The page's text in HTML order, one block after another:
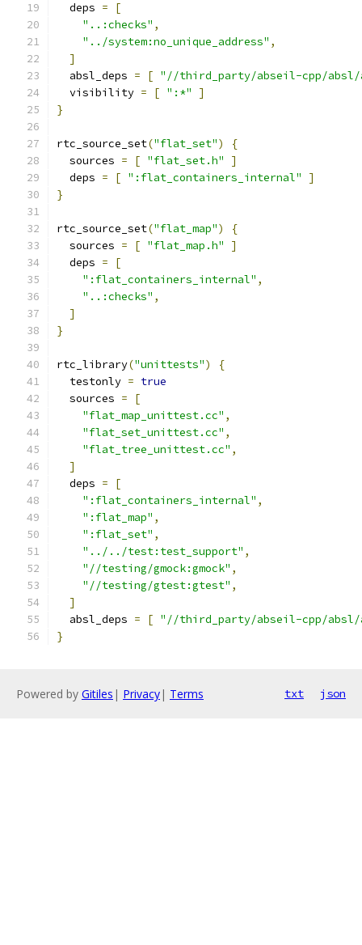
  deps
=
[
"..:checks" ,
"../system:no_unique_address" ,
]
  absl_deps
= [ "//third_party/abseil-cpp/absl/
  visibility
= [ ":*"
]
}
rtc_source_set("flat_set")
{
  sources
= [ "flat_set.h"
]
  deps
= [ ":flat_containers_internal"
]
}
rtc_source_set("flat_map")
{
  sources
= [ "flat_map.h"
]
  deps
=
[
":flat_containers_internal" ,
"..:checks" ,
]
}
rtc_library("unittests")
{
  testonly
= true
  sources
=
[
"flat_map_unittest.cc" ,
"flat_set_unittest.cc" ,
"flat_tree_unittest.cc" ,
]
  deps
=
[
":flat_containers_internal" ,
":flat_map" ,
":flat_set" ,
"../../test:test_support" ,
"//testing/gmock:gmock" ,
"//testing/gtest:gtest" ,
]
  absl_deps
= [ "//third_party/abseil-cpp/absl/
}
Powered by Gitiles | Privacy| Terms txt json